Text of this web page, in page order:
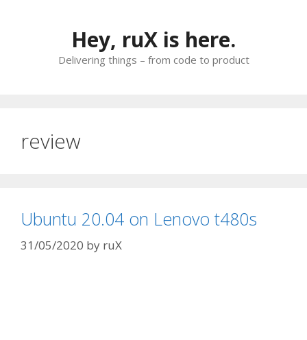
Hey, ruX is here.
Delivering things – from code to product
review
Ubuntu 20.04 on Lenovo t480s
31/05/2020 by ruX